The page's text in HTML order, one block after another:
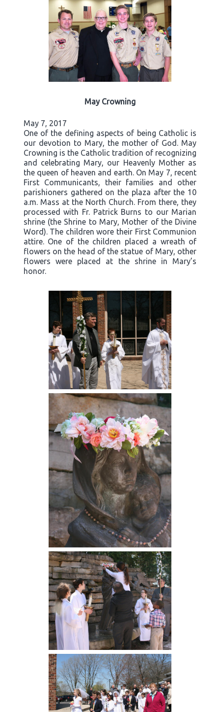
May Crowning
May 7, 2017
One of the defining aspects of being Catholic is
our devotion to Mary, the mother of God. May
Crowning is the Catholic tradition of recognizing
and celebrating Mary, our Heavenly Mother as
the queen of heaven and earth. On May 7, recent
First Communicants, their families and other
parishioners gathered on the plaza after the 10
a.m. Mass at the North Church. From there, they
processed with Fr. Patrick Burns to our Marian
shrine (the Shrine to Mary, Mother of the Divine
Word). The children wore their First Communion
attire. One of the children placed a wreath of
flowers on the head of the statue of Mary, other
flowers were placed at the shrine in Mary’s
honor.